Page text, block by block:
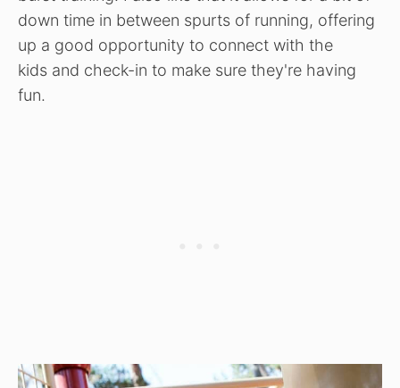
down time in between spurts of running, offering
up a good opportunity to connect with the
kids and check-in to make sure they're having
fun.